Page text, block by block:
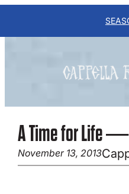
Skip
content
A Time for Life
November 13, 2013